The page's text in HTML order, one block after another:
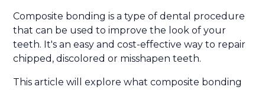
Composite bonding is a type of dental procedure
that can be used to improve the look of your
teeth. It's an easy and cost-effective way to repair
chipped, discolored or misshapen teeth.
This article will explore what composite bonding